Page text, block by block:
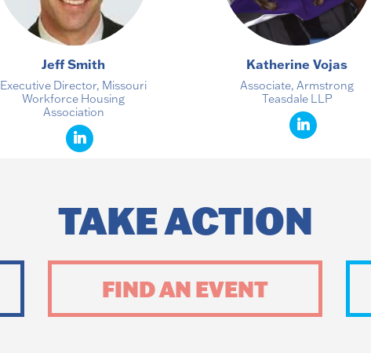
Jeff Smith
Executive Director, Missouri
Workforce Housing
Association
Katherine Vojas
Associate, Armstrong
Teasdale LLP
TAKE ACTION
FIND AN EVENT